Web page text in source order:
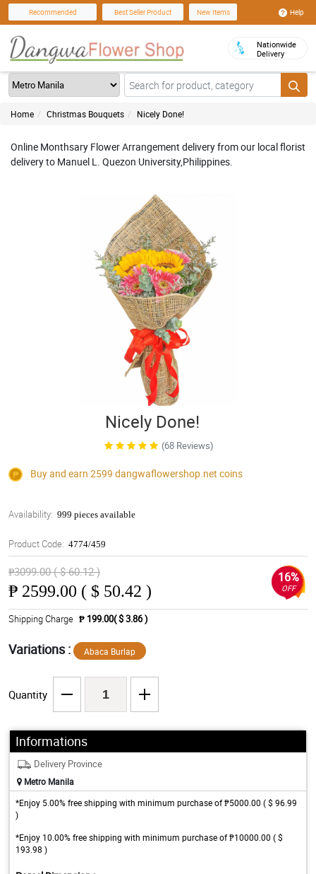
Recommended Best Seller Product New Items Help
Nationwide
Delivery
Home Christmas Bouquets Nicely Done!
Online Monthsary Flower Arrangement delivery from our local florist
delivery to Manuel L. Quezon University,Philippines.
Nicely Done!
(68 Reviews)
Buy and earn 2599 dangwaflowershop.net coins
Availability: 999 pieces available
Product Code: 4774/459
₱3099.00 ( $ 60.12 )
₱ 2599.00 ( $ 50.42 )
16%
OFF
Shipping Charge ₱ 199.00( $ 3.86 )
Variations : Abaca Burlap
Quantity
Informations
Delivery Province
Metro Manila
*Enjoy 5.00% free shipping with minimum purchase of ₱5000.00 ( $ 96.99
)
*Enjoy 10.00% free shipping with minimum purchase of ₱10000.00 ( $
193.98 )